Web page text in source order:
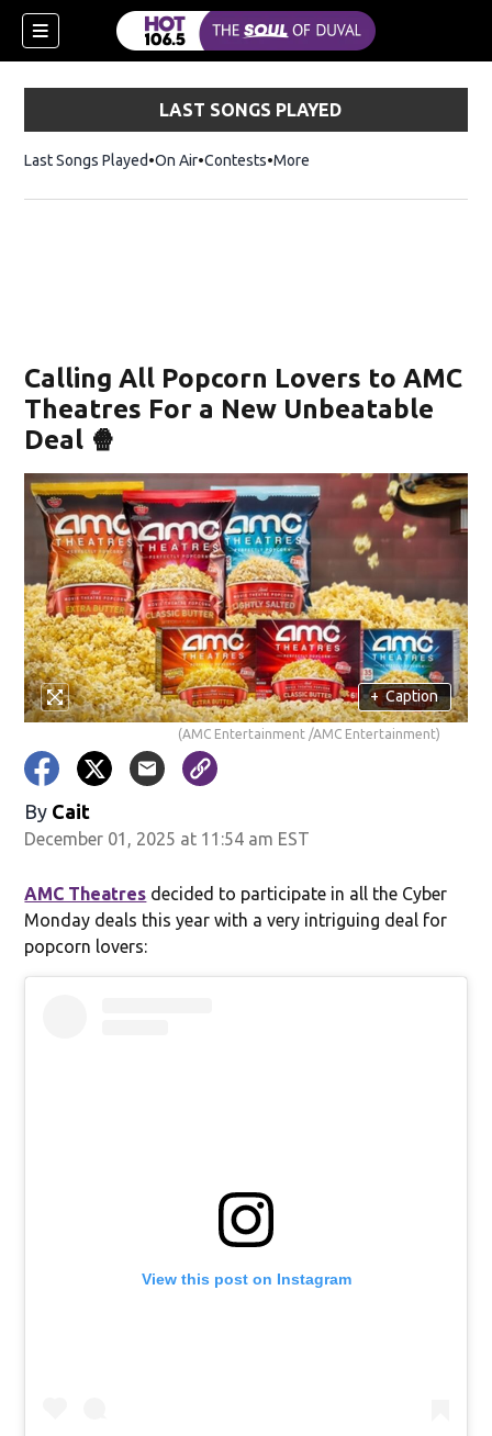
LAST SONGS PLAYED
Last Songs Played On Air Contests More
Calling All Popcorn Lovers to AMC
Theatres For a New Unbeatable
Deal 🍿
+ Caption
(AMC Entertainment /AMC Entertainment)
By Cait
December 01, 2025 at 11:54 am EST
AMC Theatres decided to participate in all the Cyber
Monday deals this year with a very intriguing deal for
popcorn lovers:
View this post on Instagram